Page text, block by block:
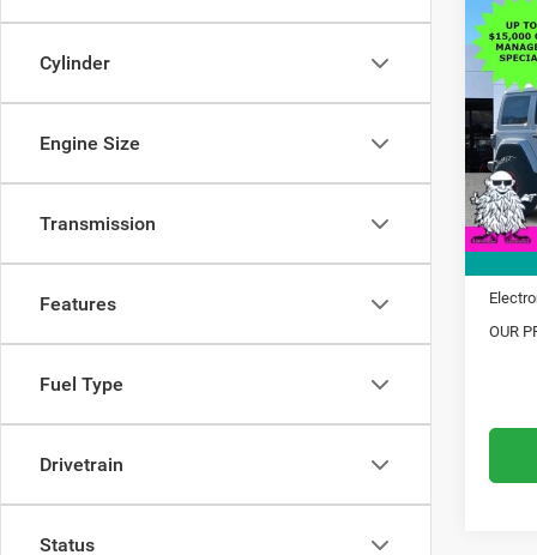
Cylinder
Engine Size
Transmission
Features
Fuel Type
Drivetrain
Status
2026
VIN:
Model:
In
MSRP:
Dealer
Trade
OUR